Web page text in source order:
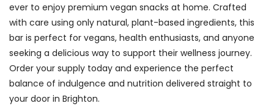
ever to enjoy premium vegan snacks at home. Crafted
with care using only natural, plant-based ingredients, this
bar is perfect for vegans, health enthusiasts, and anyone
seeking a delicious way to support their wellness journey.
Order your supply today and experience the perfect
balance of indulgence and nutrition delivered straight to
your door in Brighton.